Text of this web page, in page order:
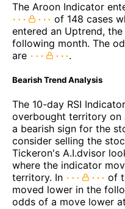
The Aroon Indicator
of 148 cases
entered an Uptrend,
following month. The
are
.
Bearish Trend Analysis
The 10-day RSI
overbought territory on
a bearish sign for the
consider selling the
Tickeron's A.I.dvisor
where the indicator
territory. In
of
moved lower in the
odds of a move lower at